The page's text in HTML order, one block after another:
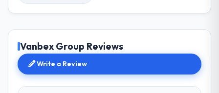
Vanbex Group Reviews
Write a Review